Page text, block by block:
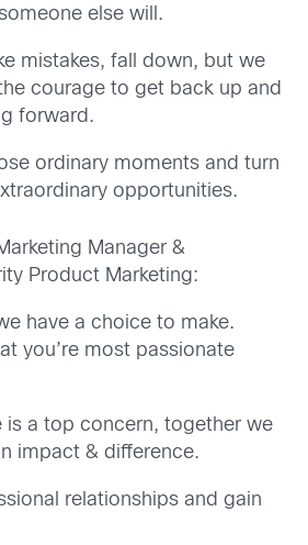
else will.
mistakes, fall down, but we
courage to get back up and
forward.
ordinary moments and turn
opportunities.
Manager &
Product Marketing:
have a choice to make.
you’re most passionate
is a top concern, together we
impact & difference.
relationships and gain